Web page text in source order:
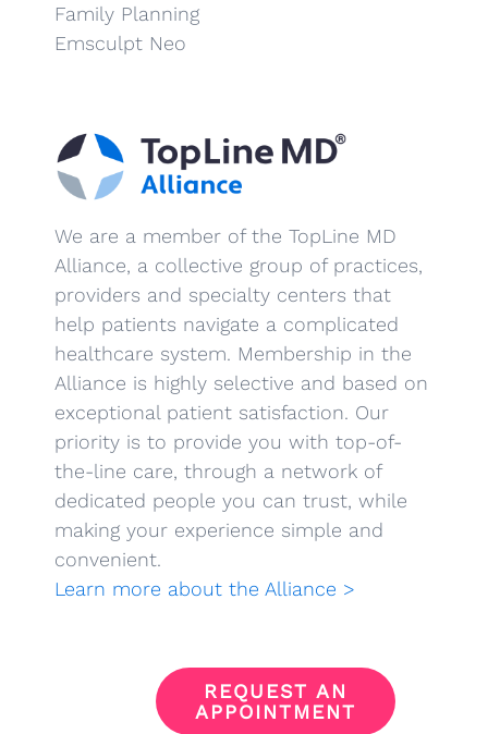
REQUEST AN
APPOINTMENT
Family Planning
Emsculpt Neo
We are a member of the TopLine MD
Alliance, a collective group of practices,
providers and specialty centers that
help patients navigate a complicated
healthcare system. Membership in the
Alliance is highly selective and based on
exceptional patient satisfaction. Our
priority is to provide you with top-of-
the-line care, through a network of
dedicated people you can trust, while
making your experience simple and
convenient.
Learn more about the Alliance >